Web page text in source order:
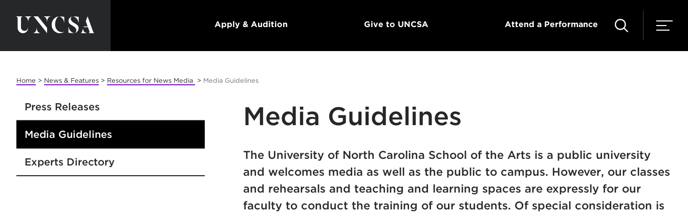
Apply & Audition Give to UNCSA Attend a Performance
Home > News & Features > Resources for News Media > Media Guidelines
Press Releases
Media Guidelines
Experts Directory
Media Guidelines
The University of North Carolina School of the Arts is a public university
and welcomes media as well as the public to campus. However, our classes
and rehearsals and teaching and learning spaces are expressly for our
faculty to conduct the training of our students. Of special consideration is